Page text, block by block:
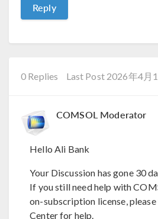
Reply
0 Replies Last Post 2026年4月
COMSOL Moderator
Hello Ali Bank
Your Discussion has gone 30
If you still need help with
on-subscription license,
Center for help.